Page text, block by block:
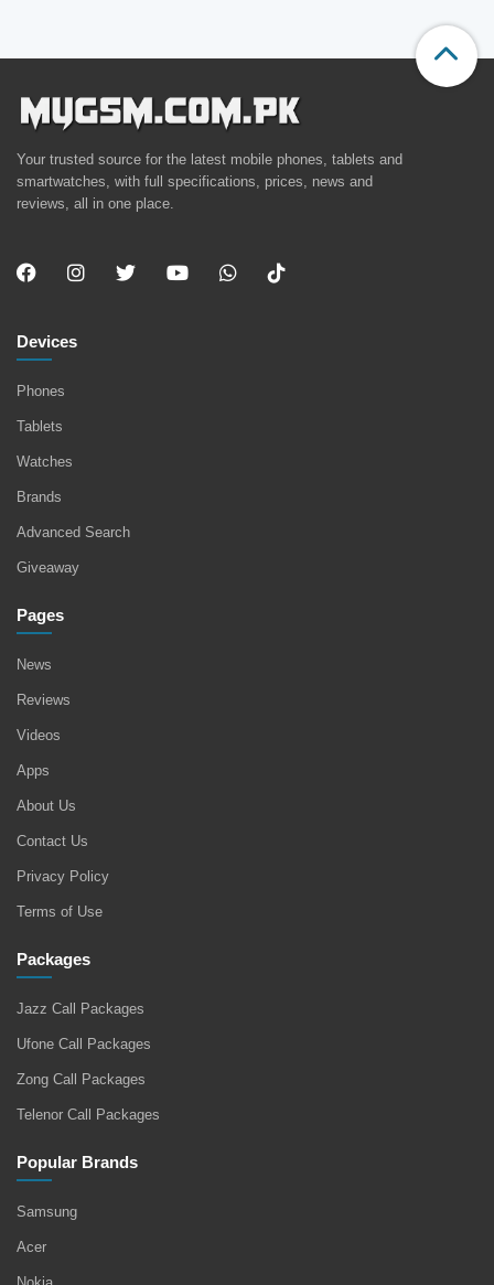
Your trusted source for the latest mobile phones, tablets and
smartwatches, with full specifications, prices, news and
reviews, all in one place.
Devices
Phones
Tablets
Watches
Brands
Advanced Search
Giveaway
Pages
News
Reviews
Videos
Apps
About Us
Contact Us
Privacy Policy
Terms of Use
Packages
Jazz Call Packages
Ufone Call Packages
Zong Call Packages
Telenor Call Packages
Popular Brands
Samsung
Acer